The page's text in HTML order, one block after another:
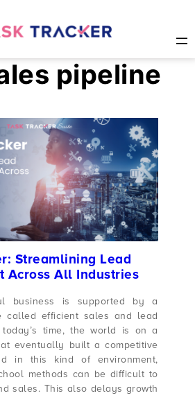
pipeline
Streamlining Lead
Across All Industries
business is supported by a
called efficient sales and lead
today’s time, the world is on a
eventually built a competitive
in this kind of environment,
methods can be difficult to
sales. This also delays growth